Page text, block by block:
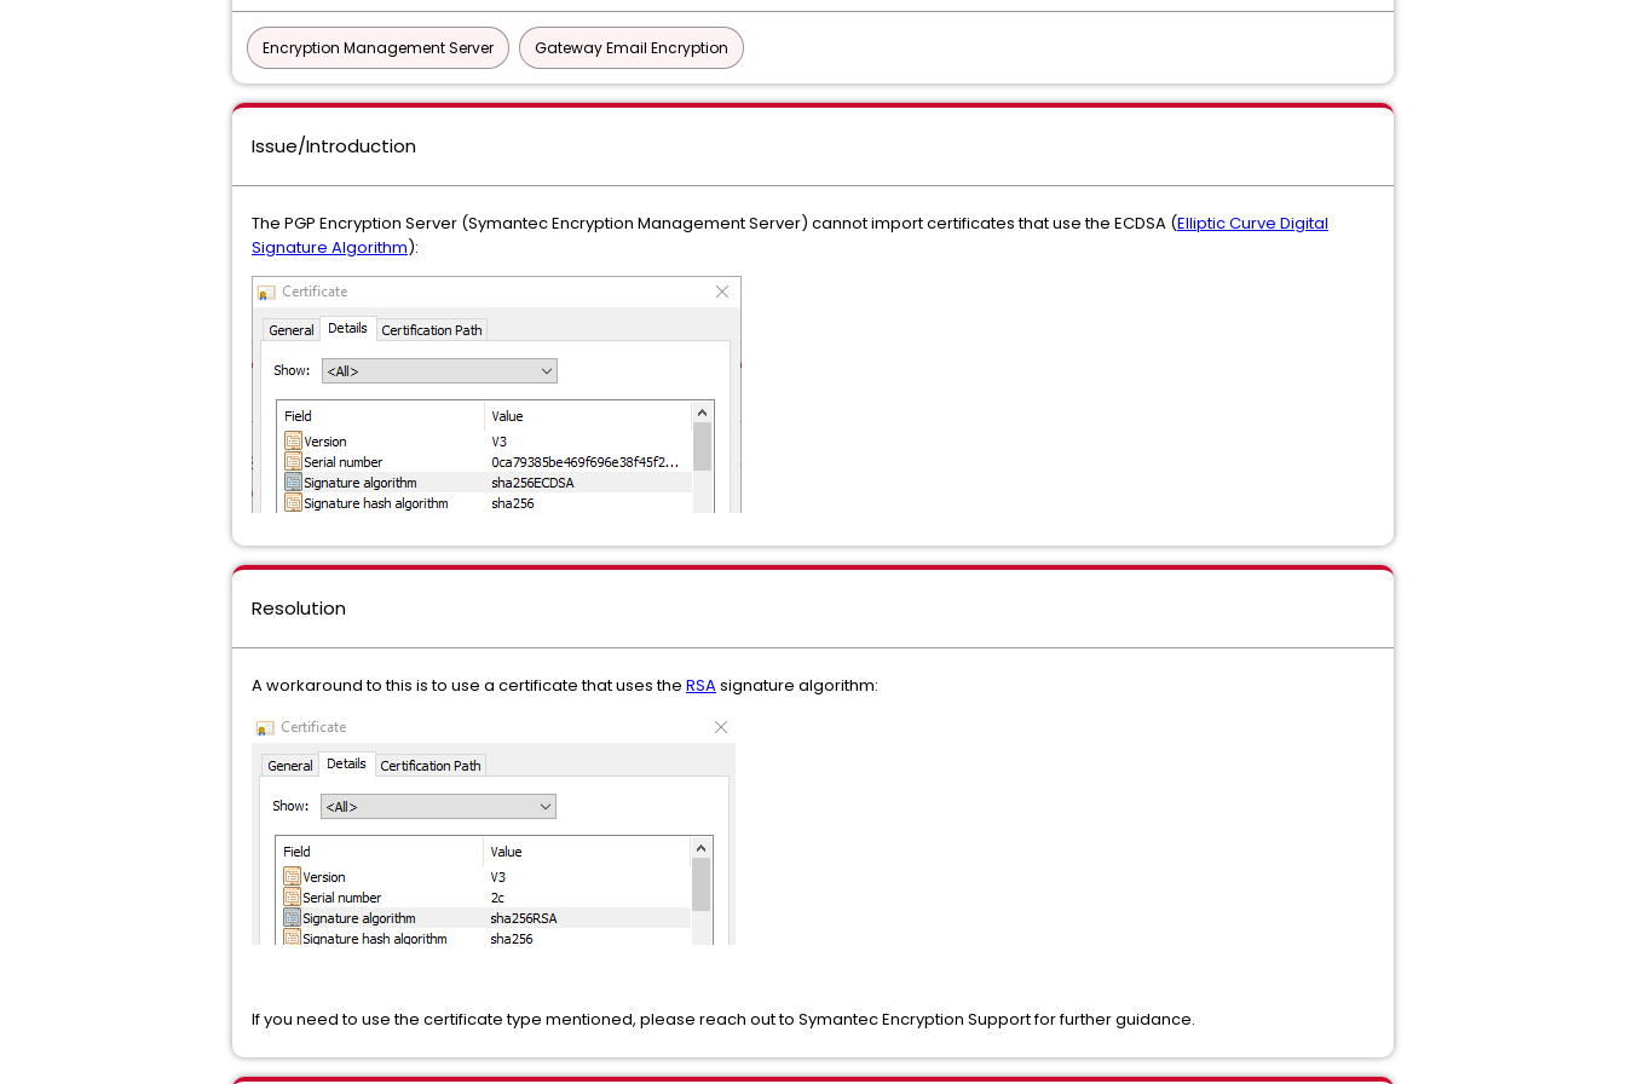
Encryption Management Server Gateway Email Encryption
Issue/Introduction
The PGP Encryption Server (Symantec Encryption Management Server) cannot import certificates that use the ECDSA (Elliptic Curve Digital
Signature Algorithm):
Resolution
A workaround to this is to use a certificate that uses the RSAsignature algorithm:
If you need to use the certificate type mentioned, please reach out to Symantec Encryption Support for further guidance.